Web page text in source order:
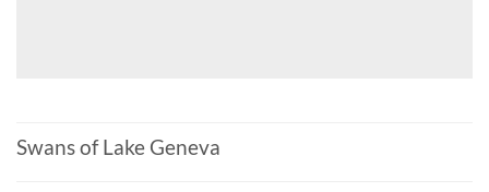
Swans of Lake Geneva